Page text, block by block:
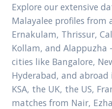
Explore our extensive
Malayalee profiles from
Ernakulam, Thrissur,
Kollam, and
cities like Bangalore,
Hyderabad, and
KSA, the UK, the US,
matches from Nair,